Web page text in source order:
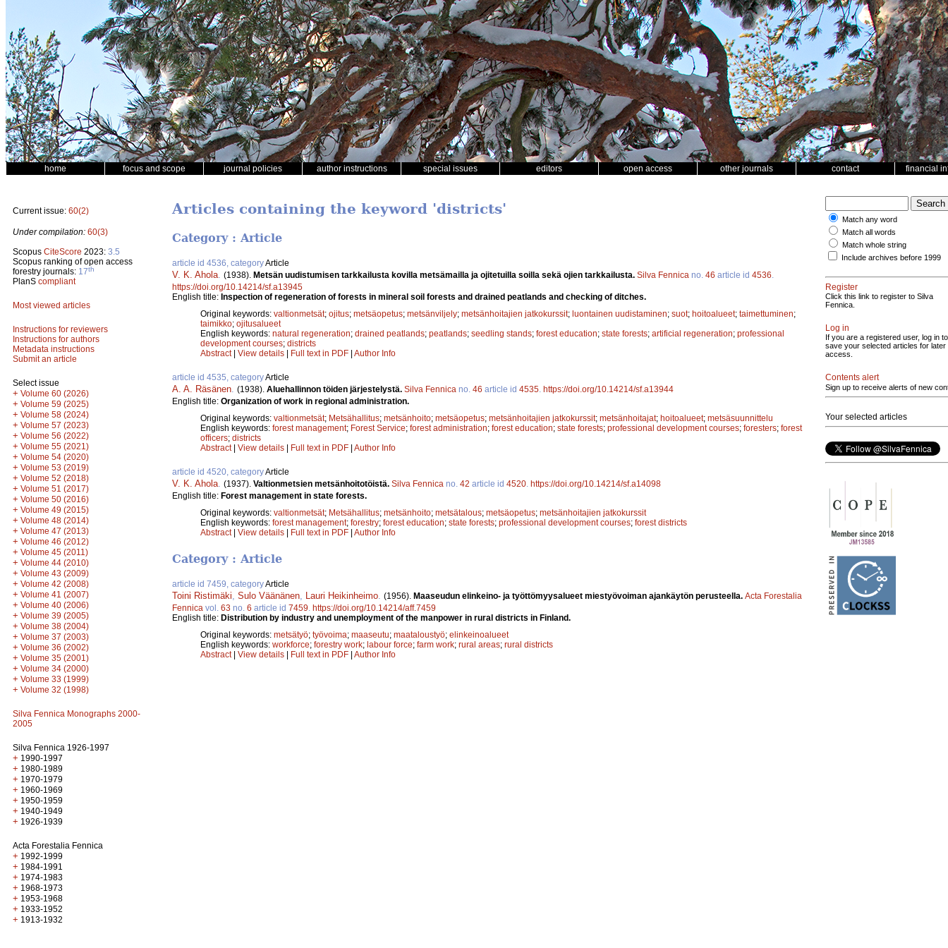
home focus and scope journal policies author instructions special issues editors open access other journals contact financial
Current issue: 60(2)
Under compilation: 60(3)
Scopus CiteScore 2023: 3.5
Scopus ranking of open access
forestry journals: 17th
PlanS compliant
Most viewed articles
Instructions for reviewers
Instructions for authors
Metadata instructions
Submit an article
Select issue
+ Volume 60 (2026)
+ Volume 59 (2025)
+ Volume 58 (2024)
+ Volume 57 (2023)
+ Volume 56 (2022)
+ Volume 55 (2021)
+ Volume 54 (2020)
+ Volume 53 (2019)
+ Volume 52 (2018)
+ Volume 51 (2017)
+ Volume 50 (2016)
+ Volume 49 (2015)
+ Volume 48 (2014)
+ Volume 47 (2013)
+ Volume 46 (2012)
+ Volume 45 (2011)
+ Volume 44 (2010)
+ Volume 43 (2009)
+ Volume 42 (2008)
+ Volume 41 (2007)
+ Volume 40 (2006)
+ Volume 39 (2005)
+ Volume 38 (2004)
+ Volume 37 (2003)
+ Volume 36 (2002)
+ Volume 35 (2001)
+ Volume 34 (2000)
+ Volume 33 (1999)
+ Volume 32 (1998)
Silva Fennica Monographs 2000-
2005
Silva Fennica 1926-1997
+ 1990-1997
+ 1980-1989
+ 1970-1979
+ 1960-1969
+ 1950-1959
+ 1940-1949
+ 1926-1939
Acta Forestalia Fennica
+ 1992-1999
+ 1984-1991
+ 1974-1983
+ 1968-1973
+ 1953-1968
+ 1933-1952
+ 1913-1932
Articles containing the keyword 'districts'
Category : Article
article id 4536, categoryArticle
V. K. Ahola (1938). Metsän uudistumisen tarkkailusta kovilla metsämailla ja ojitetuilla soilla sekä ojien tarkkailusta. Silva Fennica no. 46 article id 4536
https://doi.org/10.14214/sf.a13945
English title: Inspection of regeneration of forests in mineral soil forests and drained peatlands and checking of ditches.
Original keywords: valtionmetsät; ojitus; metsäopetus; metsänviljely; metsänhoitajien jatkokurssit; luontainen uudistaminen; suot; hoitoalueet; taimettuminen;
taimikko; ojitusalueet
English keywords: natural regeneration; drained peatlands; peatlands; seedling stands; forest education; state forests; artificial regeneration; professional
development courses; districts
Abstract| View details | Full text in PDF | Author Info
article id 4535, categoryArticle
A. A. Räsänen (1938). Aluehallinnon töiden järjestelystä. Silva Fennica no. 46 article id 4535 https://doi.org/10.14214/sf.a13944
English title: Organization of work in regional administration.
Original keywords: valtionmetsät; Metsähallitus; metsänhoito; metsäopetus; metsänhoitajien jatkokurssit; metsänhoitajat; hoitoalueet; metsäsuunnittelu
English keywords: forest management; Forest Service; forest administration; forest education; state forests; professional development courses; foresters; forest
officers; districts
Abstract| View details | Full text in PDF | Author Info
article id 4520, categoryArticle
V. K. Ahola (1937). Valtionmetsien metsänhoitotöistä. Silva Fennica no. 42 article id 4520 https://doi.org/10.14214/sf.a14098
English title: Forest management in state forests.
Original keywords: valtionmetsät; Metsähallitus; metsänhoito; metsätalous; metsäopetus; metsänhoitajien jatkokurssit
English keywords: forest management; forestry; forest education; state forests; professional development courses; forest districts
Abstract| View details | Full text in PDF | Author Info
Category : Article
article id 7459, categoryArticle
Toini Ristimäki, Sulo Väänänen, Lauri Heikinheimo. (1956). Maaseudun elinkeino- ja työttömyysalueet miestyövoiman ajankäytön perusteella. Acta Forestalia
Fennica vol. 63 no. 6 article id 7459. https://doi.org/10.14214/aff.7459
English title: Distribution by industry and unemployment of the manpower in rural districts in Finland.
Original keywords: metsätyö; työvoima; maaseutu; maataloustyö; elinkeinoalueet
English keywords: workforce; forestry work; labour force; farm work; rural areas; rural districts
Abstract| View details Full text in PDF Author Info
Match any word
Match all words
Match whole string
Include archives before 1999
Register
Click this link to register to Silva
Fennica.
Log in
If you are a registered user, log in to
save your selected articles for later
access.
Contents alert
Sign up to receive alerts of new
Your selected articles